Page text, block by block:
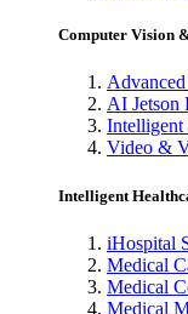
Computer Vision
AI Jetson
Intelligent
Video &
Intelligent
iHospital
Medical
Medical
Medical